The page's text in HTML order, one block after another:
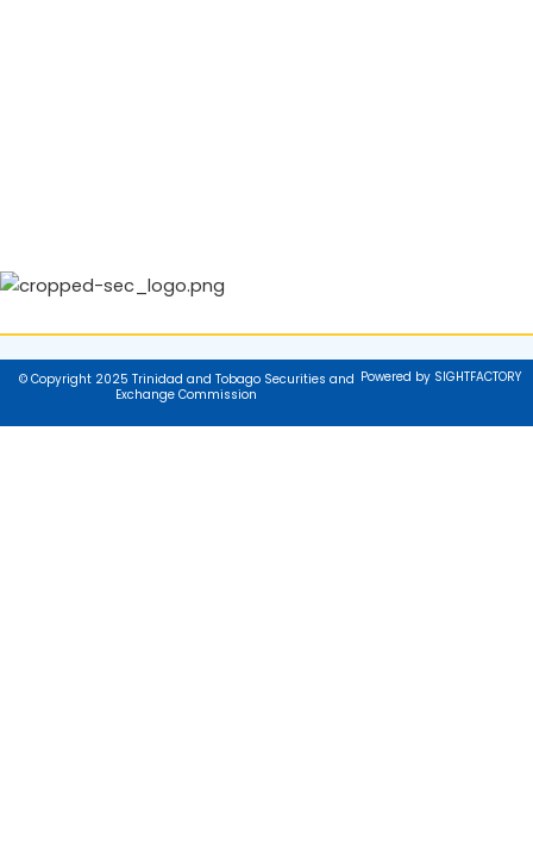
© Copyright 2025 Trinidad and Tobago Securities and
Exchange Commission
Powered by SIGHTFACTORY